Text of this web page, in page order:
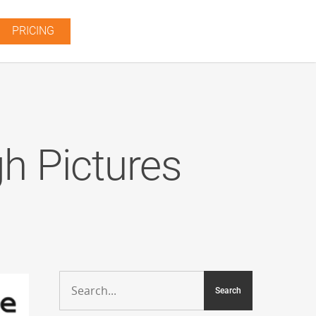
PRICING
Pictures